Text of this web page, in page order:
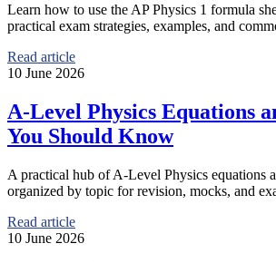
Learn how to use the AP Physics 1 formula
practical exam strategies, examples, and
Read article
10 June 2026
A-Level Physics Equations
You Should Know
A practical hub of A-Level Physics equations
organized by topic for revision, mocks, and
Read article
10 June 2026